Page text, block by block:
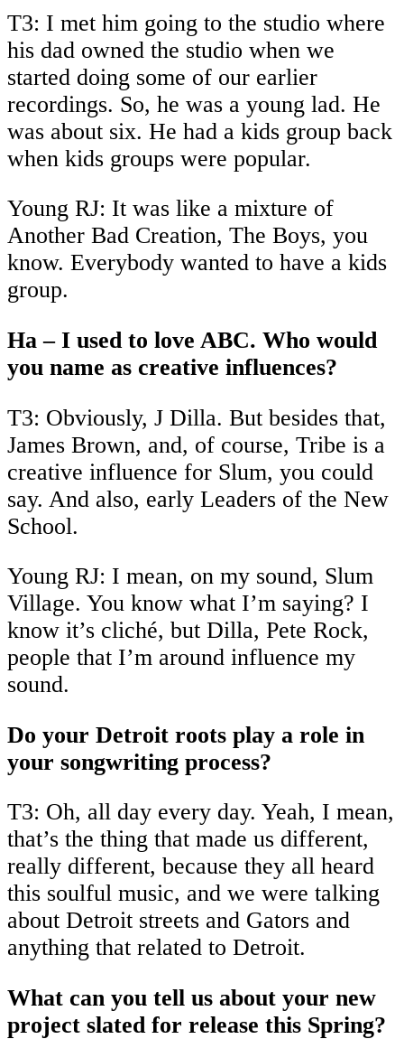
T3: I met him going to the studio where
his dad owned the studio when we
started doing some of our earlier
recordings. So, he was a young lad. He
was about six. He had a kids group back
when kids groups were popular.
Young RJ: It was like a mixture of
Another Bad Creation, The Boys, you
know. Everybody wanted to have a kids
group.
Ha – I used to love ABC. Who would
you name as creative influences?
T3: Obviously, J Dilla. But besides that,
James Brown, and, of course, Tribe is a
creative influence for Slum, you could
say. And also, early Leaders of the New
School.
Young RJ: I mean, on my sound, Slum
Village. You know what I’m saying? I
know it’s cliché, but Dilla, Pete Rock,
people that I’m around influence my
sound.
Do your Detroit roots play a role in
your songwriting process?
T3: Oh, all day every day. Yeah, I mean,
that’s the thing that made us different,
really different, because they all heard
this soulful music, and we were talking
about Detroit streets and Gators and
anything that related to Detroit.
What can you tell us about your new
project slated for release this Spring?